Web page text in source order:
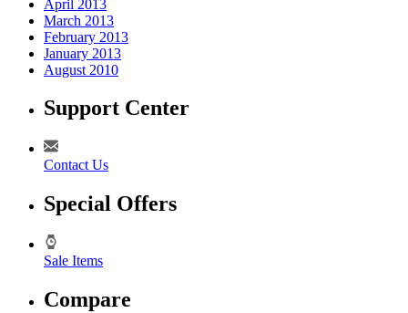
April 2013
March 2013
February 2013
January 2013
August 2010
Support Center
Contact Us
Special Offers
Sale Items
Compare